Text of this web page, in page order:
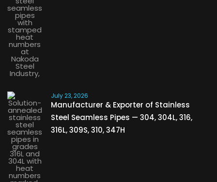
July 23, 2026
Manufacturer & Exporter of Stainless
Steel Seamless Pipes — 304, 304L, 316,
316L, 309S, 310, 347H